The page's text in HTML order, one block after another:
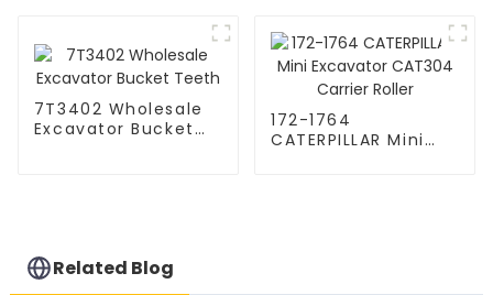
7T3402 Wholesale
Excavator Bucket
172-1764
CATERPILLAR Mini
Related Blog